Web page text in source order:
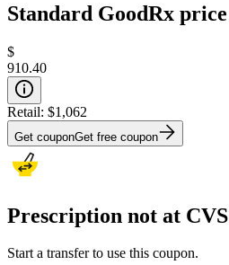
Standard GoodRx price
$
910.40
Retail: $1,062
Get couponGet free coupon
Prescription not at
Start a transfer to use this coupon.